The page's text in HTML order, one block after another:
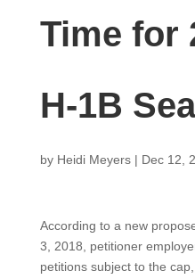
Time for
H-1B
by Heidi Meyers| Dec 12,
According to a new
3, 2018, petitioner
petitions subject to the